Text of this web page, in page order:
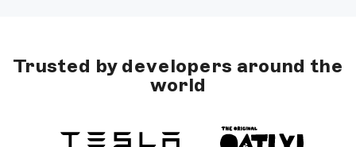
Trusted by developers around the
world